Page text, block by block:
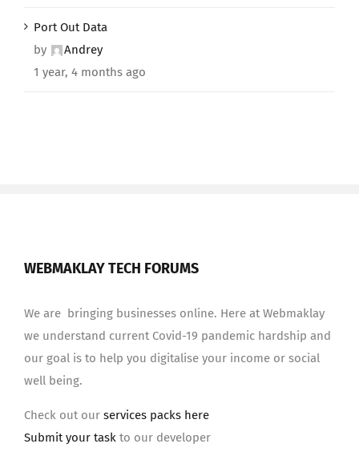
Port Out Data
by
Andrey
1 year, 4 months ago
WEBMAKLAY TECH FORUMS
We are bringing businesses online. Here at Webmaklay
we understand current Covid-19 pandemic hardship and
our goal is to help you digitalise your income or social
well being.
Check out our services packs here
Submit your task to our developer